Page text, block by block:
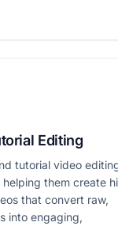
Editing
tutorial video
them create
that convert raw,
into engaging,